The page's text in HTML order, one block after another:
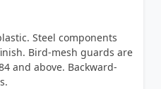
Steel components
Bird-mesh guards are
and above. Backward-